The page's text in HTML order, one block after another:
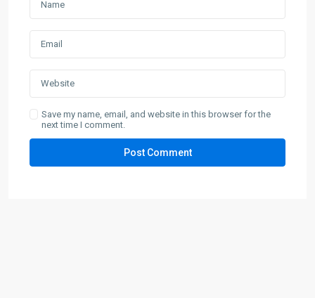
Save my name, email, and website in this browser for the
next time I comment.